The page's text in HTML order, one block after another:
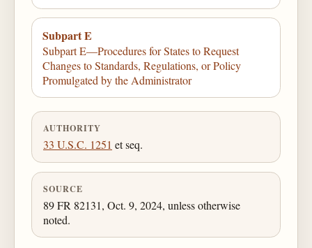
Subpart E
Subpart E—Procedures for States to Request
Changes to Standards, Regulations, or Policy
Promulgated by the Administrator
AUTHORITY
33 U.S.C. 1251 et seq.
SOURCE
89 FR 82131, Oct. 9, 2024, unless otherwise
noted.